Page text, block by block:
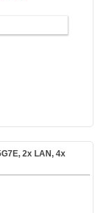
2x LAN, 4x